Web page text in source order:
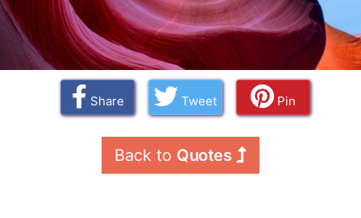
Share Tweet Pin
Back to Quotes